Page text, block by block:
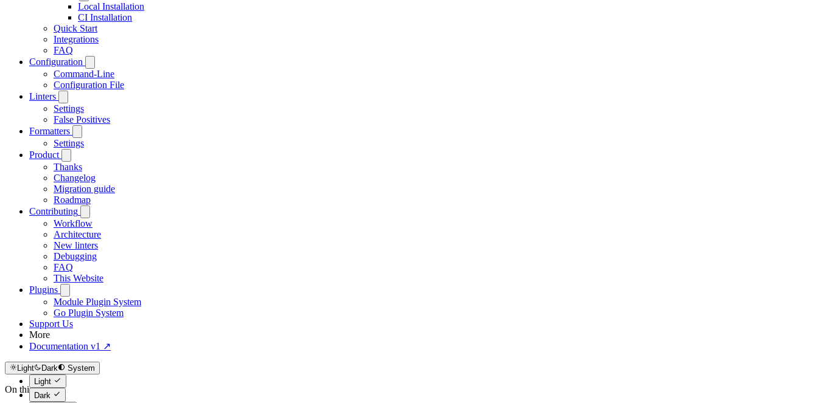
Local Installation
CI Installation
Quick Start
Integrations
FAQ
Configuration
Command-Line
Configuration File
Linters
Settings
False Positives
Formatters
Settings
Product
Thanks
Changelog
Migration guide
Roadmap
Contributing
Workflow
Architecture
New linters
Debugging
FAQ
This Website
Plugins
Module Plugin System
Go Plugin System
Support Us
More
Documentation v1 ↗
Light Dark
System
Light
Dark
On this page